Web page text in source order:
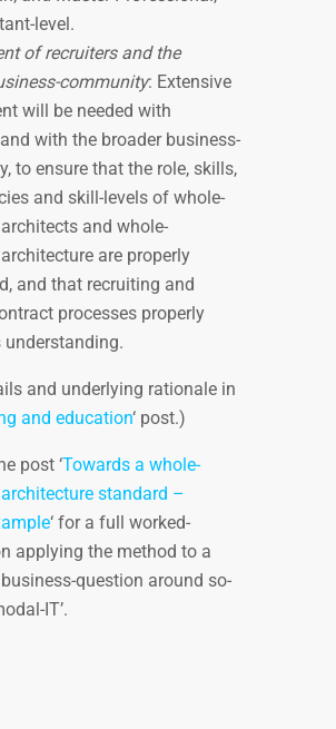
level.
of recruiters and the
community: Extensive
will be needed with
with the broader business-
to ensure that the role, skills,
and skill-levels of whole-
and whole-
are properly
and that recruiting and
processes properly
understanding.
and underlying rationale in
and education‘ post.)
post ‘Towards a whole-
standard –
‘ for a full worked-
applying the method to a
question around so-
IT’.